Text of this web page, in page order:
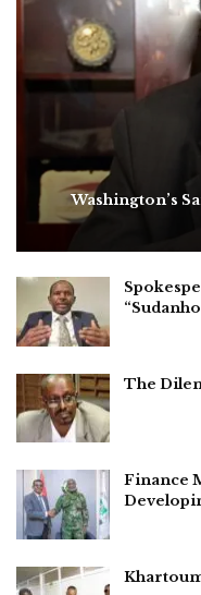
Washington’s
The
Finance